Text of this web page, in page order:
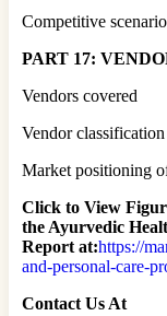
Competitive scenario
PART 17:
Vendors covered
Vendor classification
Market positioning
Click to View
the Ayurvedic
Report at:https://
and-personal-care-
Contact Us At